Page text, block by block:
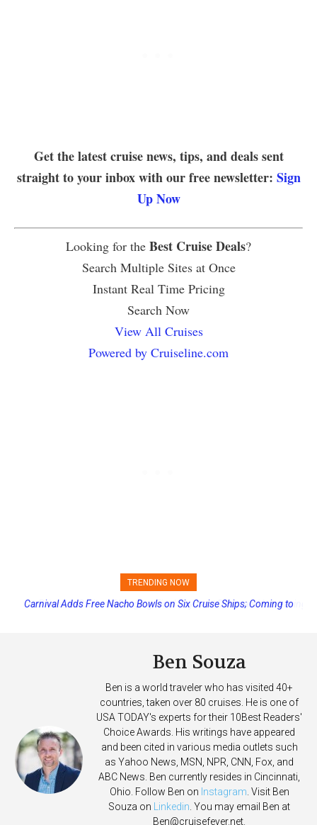
Get the latest cruise news, tips, and deals sent
straight to your inbox with our free newsletter: Sign
Up Now
Looking for the Best Cruise Deals?
Search Multiple Sites at Once
Instant Real Time Pricing
Search Now
View All Cruises
Powered by Cruiseline.com
TRENDING NOW
Princess Cruises Changing Final Payment Dates and Increasing
Ben Souza
Ben is a world traveler who has visited 40+
countries, taken over 80 cruises. He is one of
USA TODAY's experts for their 10Best Readers'
Choice Awards. His writings have appeared
and been cited in various media outlets such
as Yahoo News, MSN, NPR, CNN, Fox, and
ABC News. Ben currently resides in Cincinnati,
Ohio. Follow Ben on Instagram. Visit Ben
Souza on Linkedin. You may email Ben at
Ben@cruisefever.net.